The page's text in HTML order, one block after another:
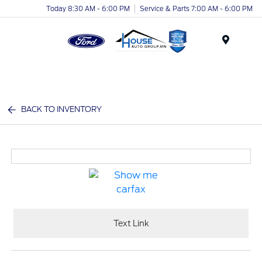
Today 8:30 AM - 6:00 PM Service & Parts 7:00 AM - 6:00 PM
BACK TO INVENTORY
Text Link